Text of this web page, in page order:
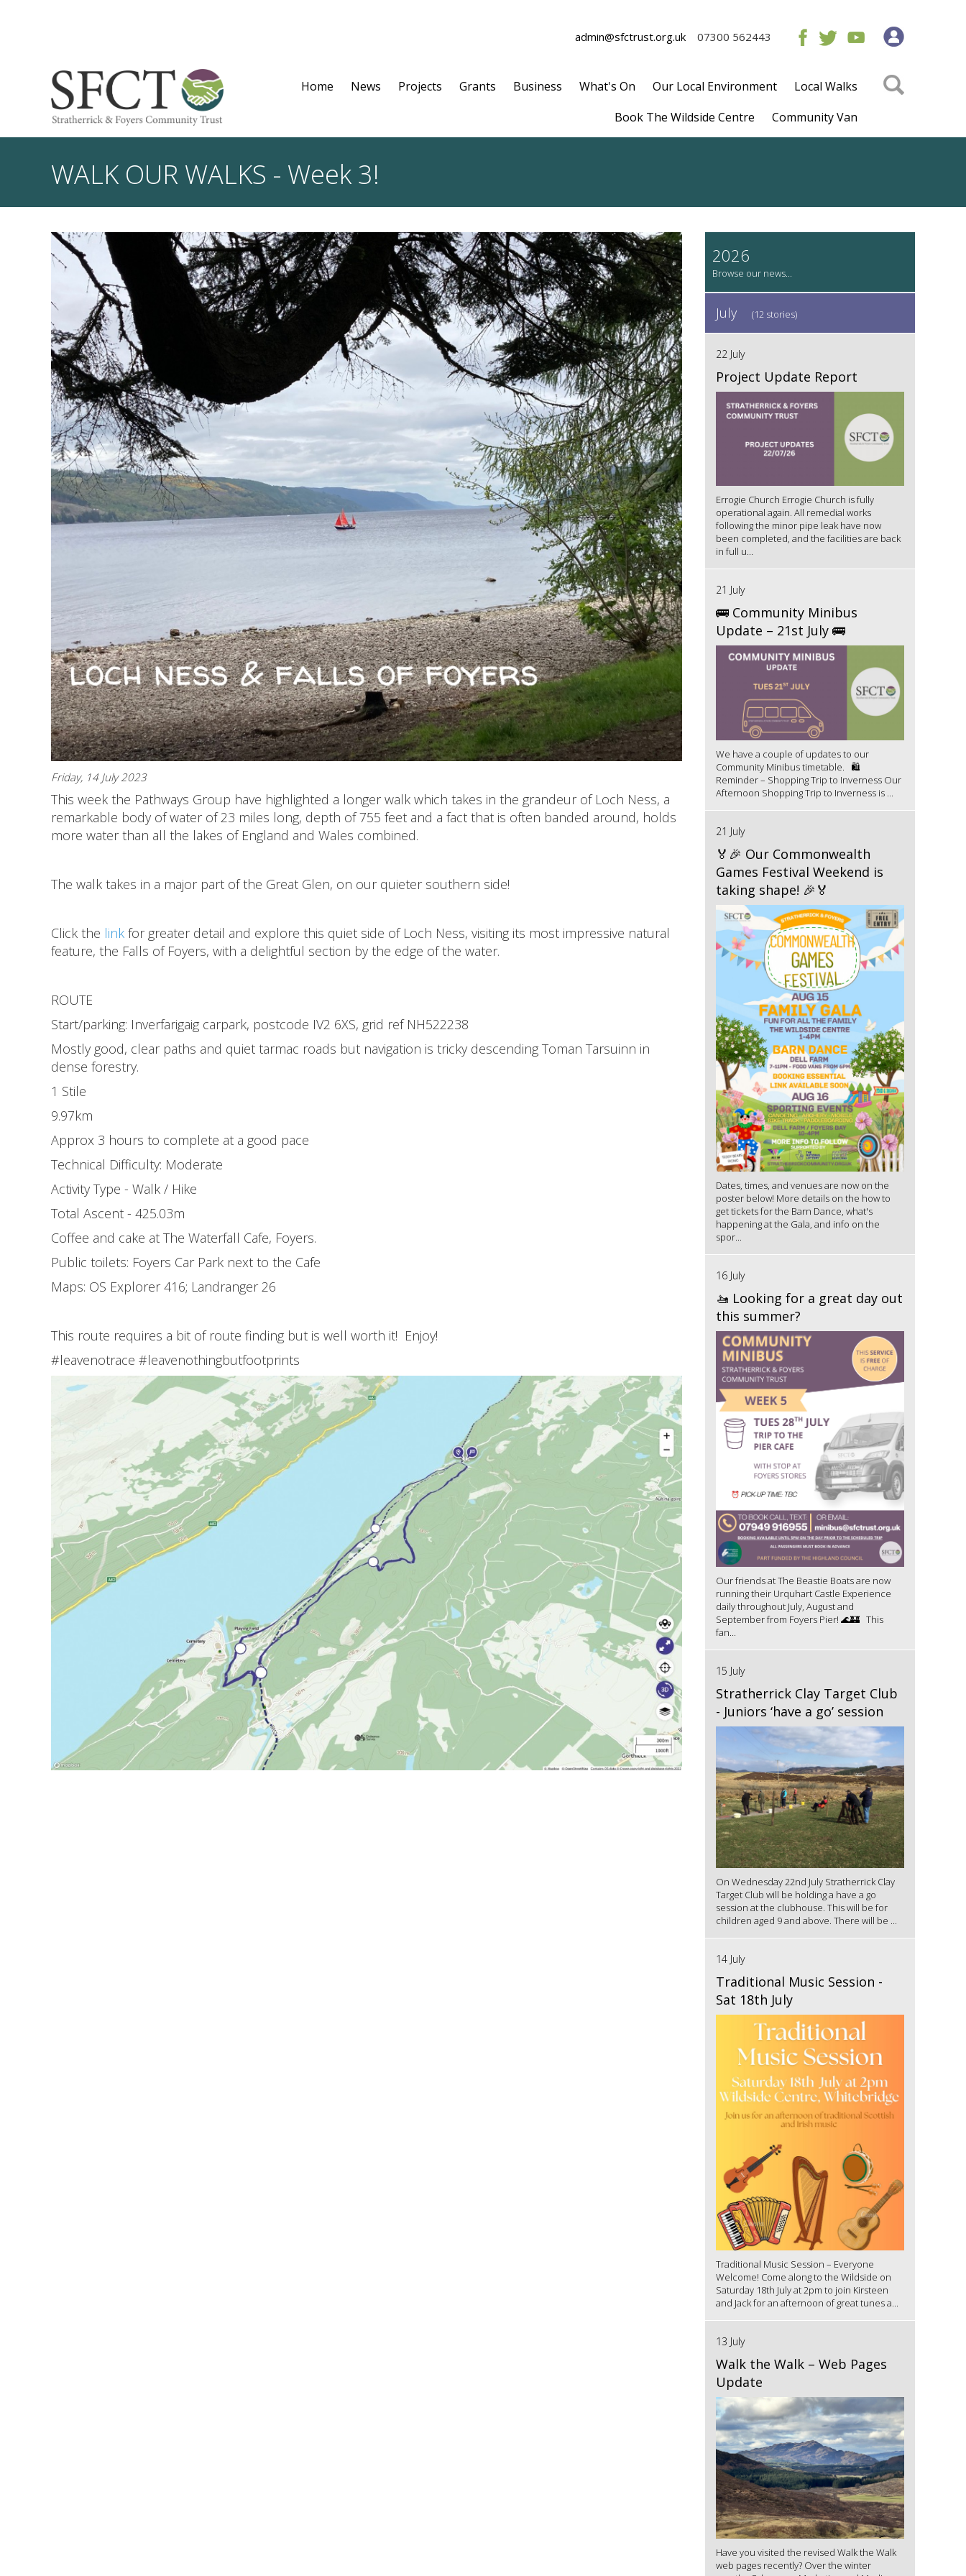
admin@sfctrust.org.uk 07300 562443
Home News Projects Grants Business What's On Our Local Environment
Local Walks
Book The Wildside Centre
Community Van
WALK OUR WALKS - Week 3!
Friday, 14 July 2023
This week the Pathways Group have highlighted a longer walk which takes in the grandeur of Loch Ness, a
remarkable body of water of 23 miles long, depth of 755 feet and a fact that is often banded around, holds
more water than all the lakes of England and Wales combined.
The walk takes in a major part of the Great Glen, on our quieter southern side!
Click the link for greater detail and explore this quiet side of Loch Ness, visiting its most impressive natural
feature, the Falls of Foyers, with a delightful section by the edge of the water.
ROUTE
Start/parking: Inverfarigaig carpark, postcode IV2 6XS, grid ref NH522238
Mostly good, clear paths and quiet tarmac roads but navigation is tricky descending Toman Tarsuinn in
dense forestry.
1 Stile
9.97km
Approx 3 hours to complete at a good pace
Technical Difficulty: Moderate
Activity Type - Walk / Hike
Total Ascent - 425.03m
Coffee and cake at The Waterfall Cafe, Foyers.
Public toilets: Foyers Car Park next to the Cafe
Maps: OS Explorer 416; Landranger 26
This route requires a bit of route finding but is well worth it! Enjoy!
#leavenotrace #leavenothingbutfootprints
2026
July (12 stories)
22 July
Project Update Report
Errogie Church Errogie Church is fully
operational again. All remedial works
following the minor pipe leak have now
been completed, and the facilities are back
in full u...
21 July
🚌 Community Minibus
Update – 21st July 🚌
We have a couple of updates to our
Community Minibus timetable. 🛍️
Reminder – Shopping Trip to Inverness Our
Afternoon Shopping Trip to Inverness is ...
21 July
🏅🎉 Our Commonwealth
Games Festival Weekend is
taking shape! 🎉🏅
Dates, times, and venues are now on the
poster below! More details on the how to
get tickets for the Barn Dance, what's
happening at the Gala, and info on the
spor...
16 July
🚤 Looking for a great day out
this summer?
Our friends at The Beastie Boats are now
running their Urquhart Castle Experience
daily throughout July, August and
September from Foyers Pier! 🌊🏰 This
fan...
15 July
Stratherrick Clay Target Club
- Juniors ‘have a go’ session
On Wednesday 22nd July Stratherrick Clay
Target Club will be holding a have a go
session at the clubhouse. This will be for
children aged 9 and above. There will be ...
14 July
Traditional Music Session -
Sat 18th July
Traditional Music Session – Everyone
Welcome! Come along to the Wildside on
Saturday 18th July at 2pm to join Kirsteen
and Jack for an afternoon of great tunes a...
13 July
Walk the Walk – Web Pages
Update
Have you visited the revised Walk the Walk
web pages recently? Over the winter